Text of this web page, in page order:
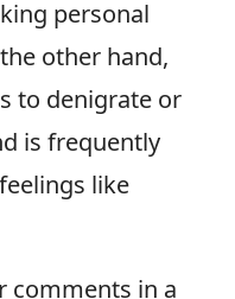
personal
other hand,
to denigrate or
is frequently
like
comments in a